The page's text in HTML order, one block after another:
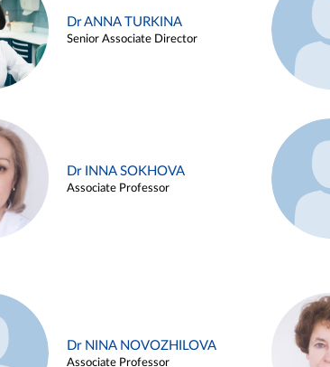
Dr ANNA TURKINA
Senior Associate Director
Dr INNA SOKHOVA
Associate Professor
Dr NINA NOVOZHILOVA
Associate Professor